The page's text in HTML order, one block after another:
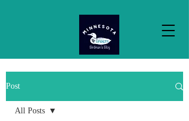
Post
All Posts